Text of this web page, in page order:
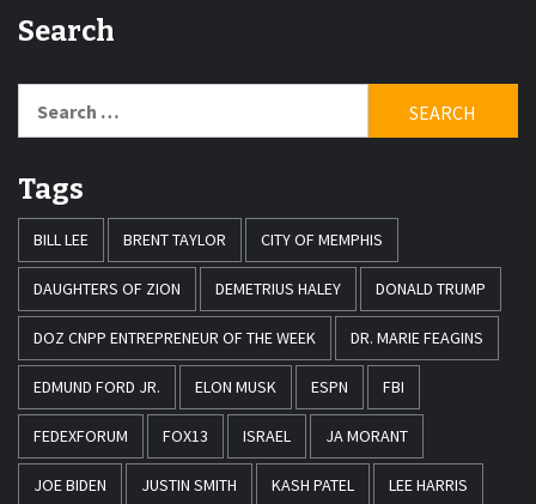
Search
for:
Tags
BILL LEE BRENT TAYLOR CITY OF MEMPHIS
DAUGHTERS OF ZION DEMETRIUS HALEY DONALD TRUMP
DOZ CNPP ENTREPRENEUR OF THE WEEK DR. MARIE FEAGINS
EDMUND FORD JR. ELON MUSK ESPN FBI
FEDEXFORUM FOX13 ISRAEL JA MORANT
JOE BIDEN JUSTIN SMITH KASH PATEL LEE HARRIS